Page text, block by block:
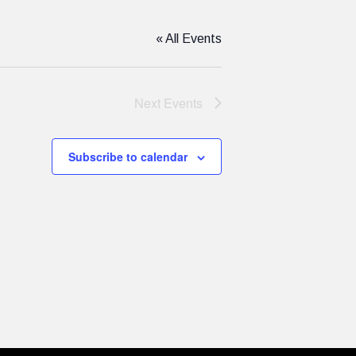
« All Events
Next Events
Subscribe to calendar